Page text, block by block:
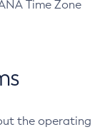
Time Zone
the operating